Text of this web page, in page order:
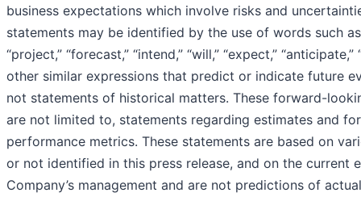
business expectations which involve risks and
statements may be identified by the use of words such as
“project,” “forecast,” “intend,” “will,” “expect,” “anticipate,”
other similar expressions that predict or indicate future
not statements of historical matters. These forward-
are not limited to, statements regarding estimates and
performance metrics. These statements are based on
or not identified in this press release, and on the current
Company’s management and are not predictions of